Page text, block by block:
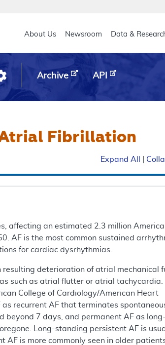
Main header
About Us Newsroom Data &
Archive API
Fibrillation
Expand All
affecting an estimated 2.3 million
AF is the most common sustained
for cardiac dysrhythmias.
deterioration of atrial mechanical
such as atrial flutter or atrial tachycardia.
College of Cardiology/American Heart
recurrent AF that terminates
beyond 7 days, and permanent AF as
Long-standing persistent AF is
AF is more commonly seen in older